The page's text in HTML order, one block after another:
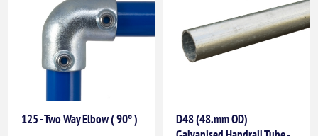
125 - Two Way Elbow ( 90° )
D48 (48.mm OD)